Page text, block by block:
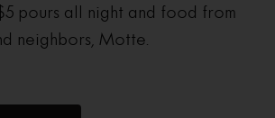
pours all night and food from
neighbors, Motte.